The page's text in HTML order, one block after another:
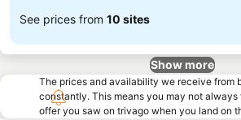
See prices from 10 sites
Show more
The prices and availability we receive from
constantly. This means you may not always
offer you saw on trivago when you land on